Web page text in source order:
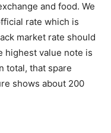
and food. We
rate which is
market rate should
highest value note is
total, that spare
shows about 200